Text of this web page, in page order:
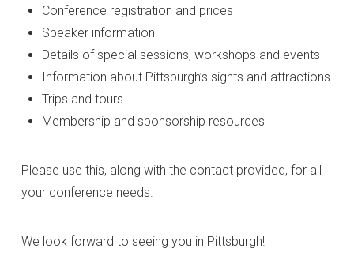
Conference registration and prices
Speaker information
Details of special sessions, workshops and events
Information about Pittsburgh’s sights and attractions
Trips and tours
Membership and sponsorship resources
Please use this, along with the contact provided, for all
your conference needs.
We look forward to seeing you in Pittsburgh!